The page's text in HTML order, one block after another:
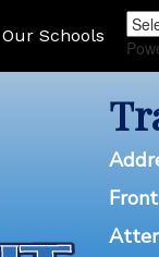
Our Schools